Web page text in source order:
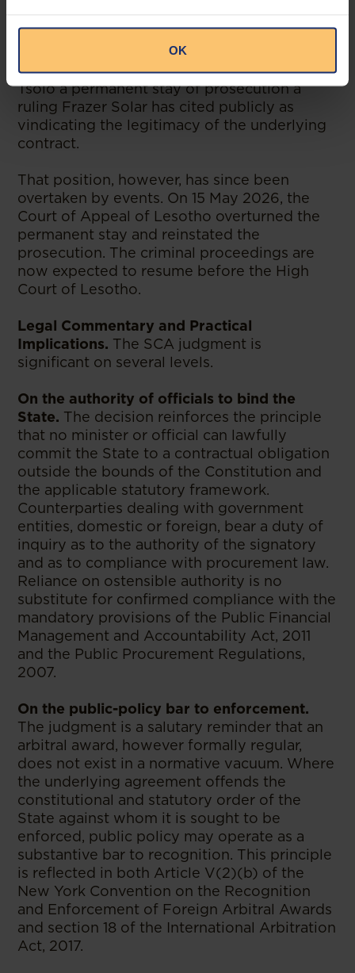
OK
charges against Mr Tšolo in 2022 in
connection with the agreement. In November
2025, the High Court of Lesotho granted Mr
Tšolo a permanent stay of prosecution a
ruling Frazer Solar has cited publicly as
vindicating the legitimacy of the underlying
contract.
That position, however, has since been
overtaken by events. On 15 May 2026, the
Court of Appeal of Lesotho overturned the
permanent stay and reinstated the
prosecution. The criminal proceedings are
now expected to resume before the High
Court of Lesotho.
Legal Commentary and Practical
Implications. The SCA judgment is
significant on several levels.
On the authority of officials to bind the
State. The decision reinforces the principle
that no minister or official can lawfully
commit the State to a contractual obligation
outside the bounds of the Constitution and
the applicable statutory framework.
Counterparties dealing with government
entities, domestic or foreign, bear a duty of
inquiry as to the authority of the signatory
and as to compliance with procurement law.
Reliance on ostensible authority is no
substitute for confirmed compliance with the
mandatory provisions of the Public Financial
Management and Accountability Act, 2011
and the Public Procurement Regulations,
2007.
On the public-policy bar to enforcement.
The judgment is a salutary reminder that an
arbitral award, however formally regular,
does not exist in a normative vacuum. Where
the underlying agreement offends the
constitutional and statutory order of the
State against whom it is sought to be
enforced, public policy may operate as a
substantive bar to recognition. This principle
is reflected in both Article V(2)(b) of the
New York Convention on the Recognition
and Enforcement of Foreign Arbitral Awards
and section 18 of the International Arbitration
Act, 2017.